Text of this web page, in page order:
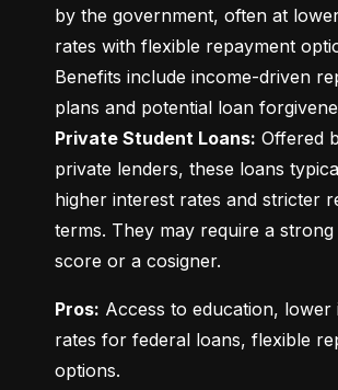
by the government, often at
rates with flexible repayment
Benefits include income-driven
Private Student Loans: Offered
private lenders, these loans
higher interest rates and stricter
terms. They may require a
score or a cosigner.
Pros: Access to education, lower
rates for federal loans, flexible